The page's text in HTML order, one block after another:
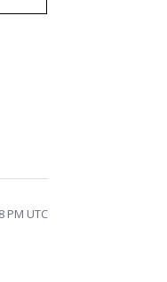
PM UTC